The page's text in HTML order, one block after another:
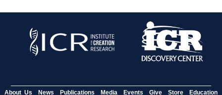
About Us News Publications Media Events Give Store Education